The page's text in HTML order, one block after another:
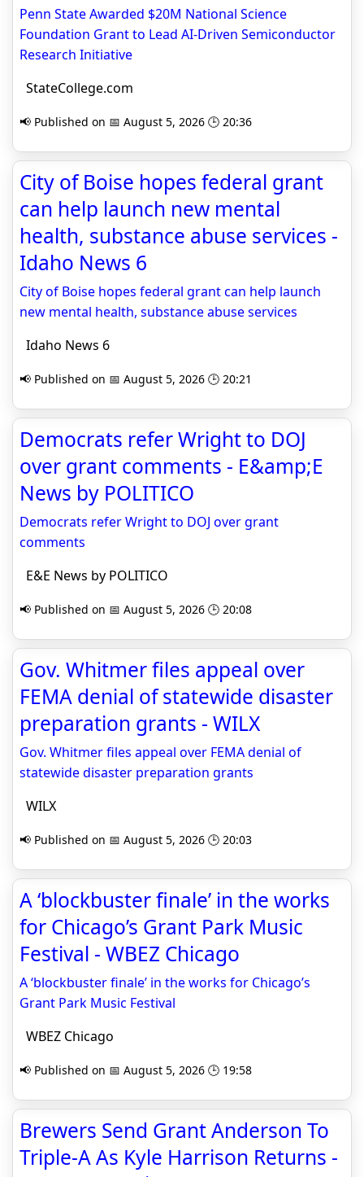
Penn State Awarded $20M National Science
Foundation Grant to Lead AI-Driven Semiconductor
Research Initiative
StateCollege.com
📢 Published on 📅 August 5, 2026 🕒 20:36
City of Boise hopes federal grant
can help launch new mental
health, substance abuse services -
Idaho News 6
City of Boise hopes federal grant can help launch
new mental health, substance abuse services
Idaho News 6
📢 Published on 📅 August 5, 2026 🕒 20:21
Democrats refer Wright to DOJ
over grant comments - E&amp;E
News by POLITICO
Democrats refer Wright to DOJ over grant
comments
E&E News by POLITICO
📢 Published on 📅 August 5, 2026 🕒 20:08
Gov. Whitmer files appeal over
FEMA denial of statewide disaster
preparation grants - WILX
Gov. Whitmer files appeal over FEMA denial of
statewide disaster preparation grants
WILX
📢 Published on 📅 August 5, 2026 🕒 20:03
A ‘blockbuster finale’ in the works
for Chicago’s Grant Park Music
Festival - WBEZ Chicago
A ‘blockbuster finale’ in the works for Chicago’s
Grant Park Music Festival
WBEZ Chicago
📢 Published on 📅 August 5, 2026 🕒 19:58
Brewers Send Grant Anderson To
Triple-A As Kyle Harrison Returns -